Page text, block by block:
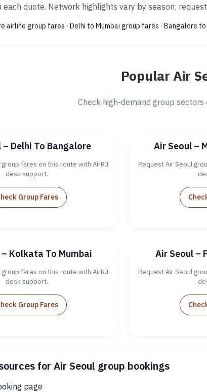
each quote. Network highlights vary by season;
airline group fares · Delhi to Mumbai group fares · Bangalore
Popular Air
Check high-demand group
– Delhi To Bangalore
fares on this route with AirRJ
desk support.
Group Fares
Air Seoul –
Request Air Seoul
Kolkata To Mumbai
fares on this route with AirRJ
desk support.
Group Fares
Air Seoul –
Request Air Seoul
for Air Seoul group bookings
page